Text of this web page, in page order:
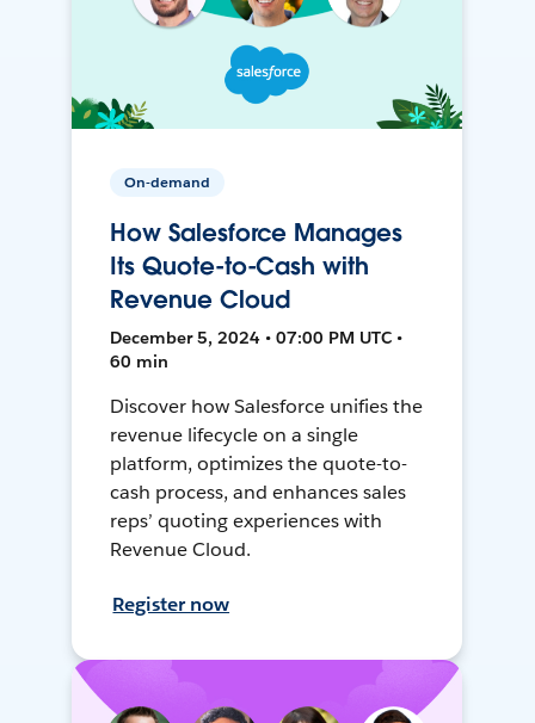
On-demand
How Salesforce Manages
Its Quote-to-Cash with
Revenue Cloud
December 5, 2024 • 07:00 PM UTC •
60 min
Discover how Salesforce unifies the
revenue lifecycle on a single
platform, optimizes the quote-to-
cash process, and enhances sales
reps’ quoting experiences with
Revenue Cloud.
Register now